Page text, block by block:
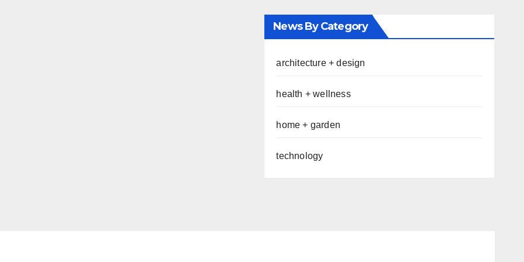
News By Category
architecture + design
health + wellness
home + garden
technology